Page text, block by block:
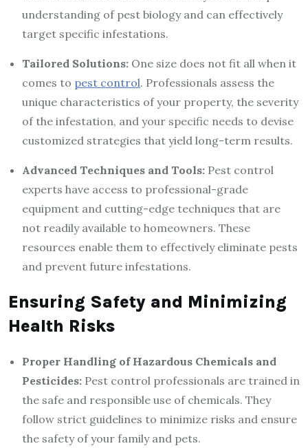
understanding of pest biology and can effectively
target specific infestations.
Tailored Solutions: One size does not fit all when it
comes to pest control. Professionals assess the
unique characteristics of your property, the severity
of the infestation, and your specific needs to devise
customized strategies that yield long-term results.
Advanced Techniques and Tools: Pest control
experts have access to professional-grade
equipment and cutting-edge techniques that are
not readily available to homeowners. These
resources enable them to effectively eliminate pests
and prevent future infestations.
Ensuring Safety and Minimizing
Health Risks
Proper Handling of Hazardous Chemicals and
Pesticides: Pest control professionals are trained in
the safe and responsible use of chemicals. They
follow strict guidelines to minimize risks and ensure
the safety of your family and pets.